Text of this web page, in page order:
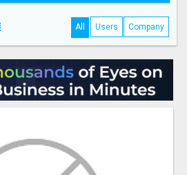
All Users Company